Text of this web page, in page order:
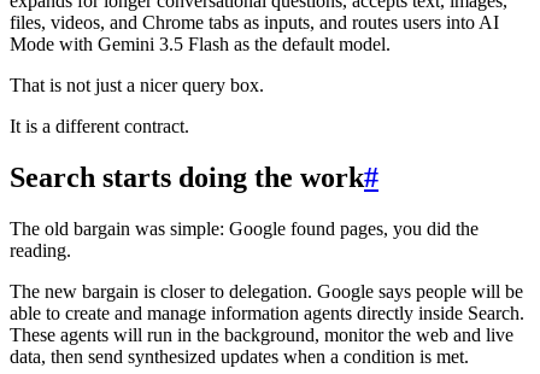
files, videos, and Chrome tabs as inputs, and routes users into AI
Mode with Gemini 3.5 Flash as the default model.
That is not just a nicer query box.
It is a different contract.
Search starts doing the work#
The old bargain was simple: Google found pages, you did the
reading.
The new bargain is closer to delegation. Google says people will be
able to create and manage information agents directly inside Search.
These agents will run in the background, monitor the web and live
data, then send synthesized updates when a condition is met.